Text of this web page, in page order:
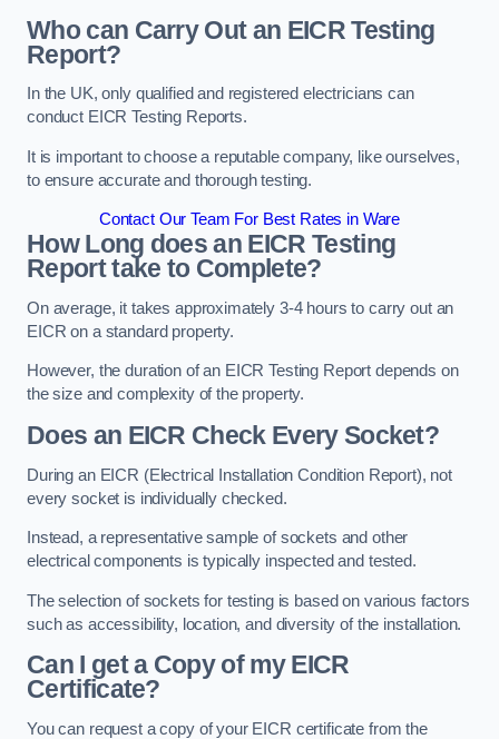
Who can Carry Out an EICR Testing
Report?
In the UK, only qualified and registered electricians can
conduct EICR Testing Reports.
It is important to choose a reputable company, like ourselves,
to ensure accurate and thorough testing.
Contact Our Team For Best Rates in Ware
How Long does an EICR Testing
Report take to Complete?
On average, it takes approximately 3-4 hours to carry out an
EICR on a standard property.
However, the duration of an EICR Testing Report depends on
the size and complexity of the property.
Does an EICR Check Every Socket?
During an EICR (Electrical Installation Condition Report), not
every socket is individually checked.
Instead, a representative sample of sockets and other
electrical components is typically inspected and tested.
The selection of sockets for testing is based on various factors
such as accessibility, location, and diversity of the installation.
Can I get a Copy of my EICR
Certificate?
You can request a copy of your EICR certificate from the